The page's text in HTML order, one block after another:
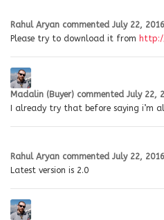
Rahul Aryan commented July 22, 2016
Please try to download it from
Madalin (Buyer) commented July 22,
I already try that before saying i’m
Rahul Aryan commented July 22, 2016
Latest version is 2.0